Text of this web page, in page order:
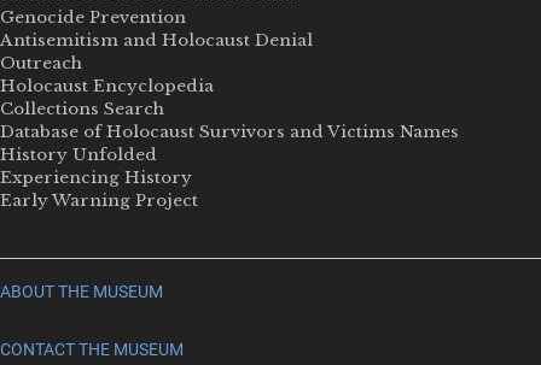
Genocide Prevention
Antisemitism and Holocaust Denial
Outreach
Holocaust Encyclopedia
Collections Search
Database of Holocaust Survivors and Victims Names
History Unfolded
Experiencing History
Early Warning Project
ABOUT THE MUSEUM
CONTACT THE MUSEUM